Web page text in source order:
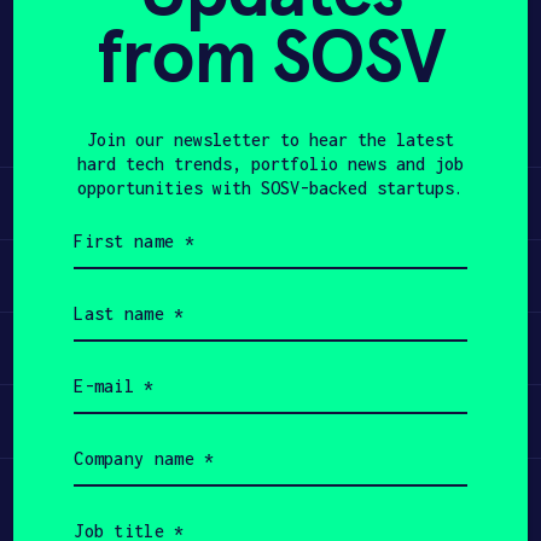
APPLY
Share Twitter LinkedIn
Learn
Apply
Invest
Participate
from SOSV
Join our newsletter to hear the latest
hard tech trends, portfolio news and job
opportunities with SOSV-backed startups.
name
(Required)
name
(Required)
(Required)
name
(Required)
title